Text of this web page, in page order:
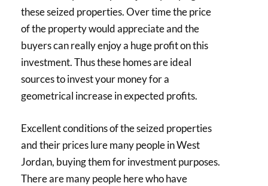
these seized properties. Over time the price
of the property would appreciate and the
buyers can really enjoy a huge profit on this
investment. Thus these homes are ideal
sources to invest your money for a
geometrical increase in expected profits.
Excellent conditions of the seized properties
and their prices lure many people in West
Jordan, buying them for investment purposes.
There are many people here who have